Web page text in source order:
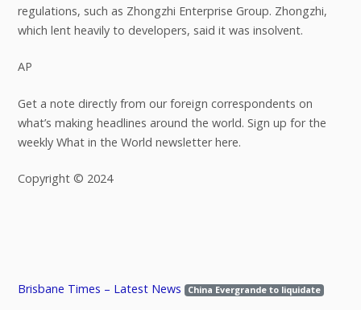
regulations, such as Zhongzhi Enterprise Group. Zhongzhi,
which lent heavily to developers, said it was insolvent.
AP
Get a note directly from our foreign correspondents on
what’s making headlines around the world. Sign up for the
weekly What in the World newsletter here.
Copyright © 2024
Brisbane Times – Latest News China Evergrande to liquidate